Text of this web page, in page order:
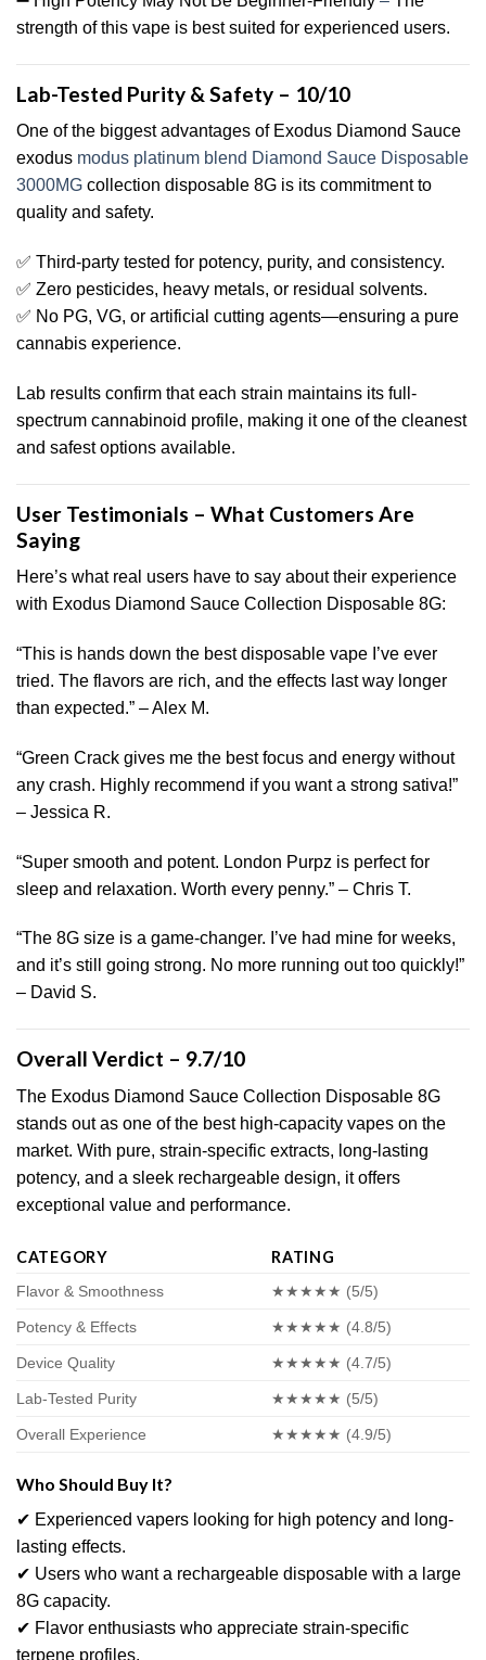
strength of this vape is best suited for experienced users.
Lab-Tested Purity & Safety – 10/10
One of the biggest advantages of Exodus Diamond Sauce
exodus modus platinum blend Diamond Sauce Disposable
3000MG collection disposable 8G is its commitment to
quality and safety.
✅ Third-party tested for potency, purity, and consistency.
✅ Zero pesticides, heavy metals, or residual solvents.
✅ No PG, VG, or artificial cutting agents—ensuring a pure
cannabis experience.
Lab results confirm that each strain maintains its full-
spectrum cannabinoid profile, making it one of the cleanest
and safest options available.
User Testimonials – What Customers Are
Saying
Here’s what real users have to say about their experience
with Exodus Diamond Sauce Collection Disposable 8G:
“This is hands down the best disposable vape I’ve ever
tried. The flavors are rich, and the effects last way longer
than expected.” – Alex M.
“Green Crack gives me the best focus and energy without
any crash. Highly recommend if you want a strong sativa!”
– Jessica R.
“Super smooth and potent. London Purpz is perfect for
sleep and relaxation. Worth every penny.” – Chris T.
“The 8G size is a game-changer. I’ve had mine for weeks,
and it’s still going strong. No more running out too quickly!”
– David S.
Overall Verdict – 9.7/10
The Exodus Diamond Sauce Collection Disposable 8G
stands out as one of the best high-capacity vapes on the
market. With pure, strain-specific extracts, long-lasting
potency, and a sleek rechargeable design, it offers
exceptional value and performance.
CATEGORY RATING
Flavor & Smoothness ★★★★★ (5/5)
Potency & Effects ★★★★★ (4.8/5)
Device Quality ★★★★★ (4.7/5)
Lab-Tested Purity ★★★★★ (5/5)
Overall Experience ★★★★★ (4.9/5)
Who Should Buy It?
✔ Experienced vapers looking for high potency and long-
lasting effects.
✔ Users who want a rechargeable disposable with a large
8G capacity.
✔ Flavor enthusiasts who appreciate strain-specific
terpene profiles.